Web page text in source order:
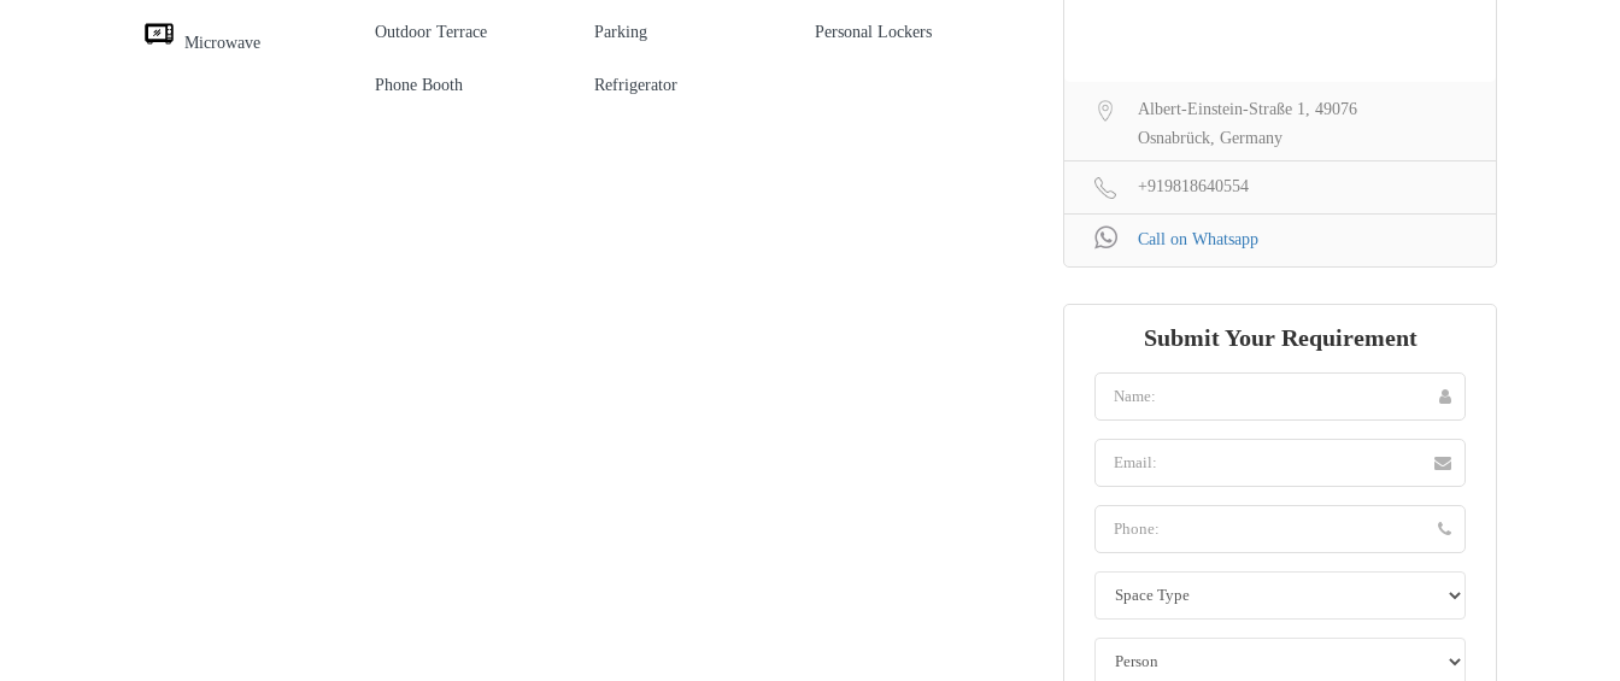
Microwave
Outdoor Terrace Parking Personal Lockers
Phone Booth Refrigerator
Albert-Einstein-Straße 1, 49076
Osnabrück, Germany
+919818640554
Call on Whatsapp
Submit Your Requirement